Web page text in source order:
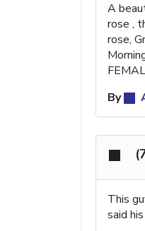
A
rose ,
rose,
By
This
said